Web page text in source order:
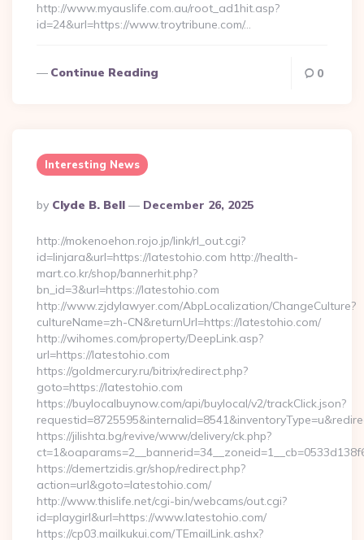
http://www.myauslife.com.au/root_ad1hit.asp?
id=24&url=https://www.troytribune.com/…
Continue Reading 0
Interesting News
Posted
By
By Clyde B. Bell December 26, 2025
http://mokenoehon.rojo.jp/link/rl_out.cgi?
id=linjara&url=https://latestohio.com http://health-
mart.co.kr/shop/bannerhit.php?
bn_id=3&url=https://latestohio.com
http://www.zjdylawyer.com/AbpLocalization/ChangeCulture?
cultureName=zh-CN&returnUrl=https://latestohio.com/
http://wihomes.com/property/DeepLink.asp?
url=https://latestohio.com
https://goldmercury.ru/bitrix/redirect.php?
goto=https://latestohio.com
https://buylocalbuynow.com/api/buylocal/v2/trackClick.json?
https://jilishta.bg/revive/www/delivery/ck.php?
https://demertzidis.gr/shop/redirect.php?
action=url&goto=latestohio.com/
http://www.thislife.net/cgi-bin/webcams/out.cgi?
id=playgirl&url=https://www.latestohio.com/
https://cp03.mailkukui.com/TEmailLink.ashx?